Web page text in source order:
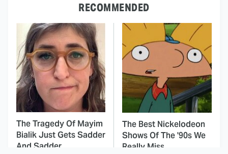
RECOMMENDED
The Tragedy Of Mayim
Bialik Just Gets Sadder
And Sadder
The Best Nickelodeon
Shows Of The '90s We
Really Miss